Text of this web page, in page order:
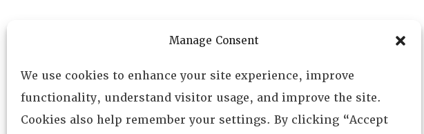
Manage Consent
We use cookies to enhance your site experience, improve
functionality, understand visitor usage, and improve the site.
Cookies also help remember your settings. By clicking “Accept